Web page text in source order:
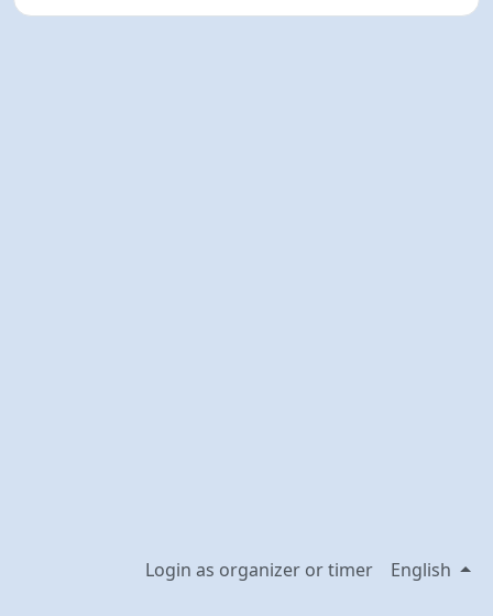
Login as organizer or timer English